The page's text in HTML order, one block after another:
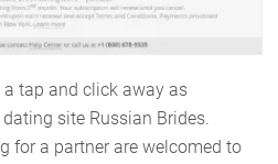
a tap and click away as
site Russian Brides.
for a partner are welcomed to